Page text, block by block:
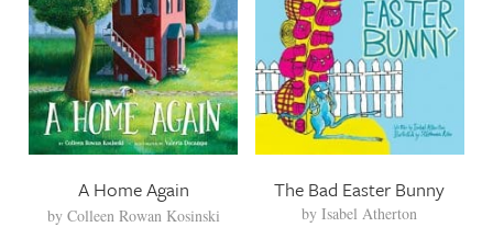
A Home Again
by Colleen Rowan Kosinski
The Bad Easter Bunny
byIsabel Atherton